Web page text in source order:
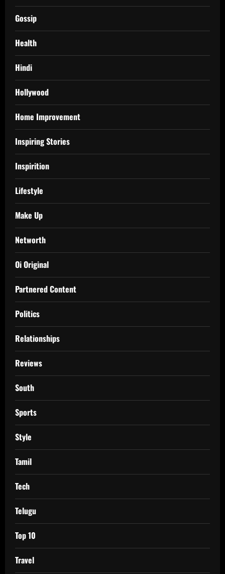
Gossip
Health
Hindi
Hollywood
Home Improvement
Inspiring Stories
Inspirition
Lifestyle
Make Up
Networth
Oi Original
Partnered Content
Politics
Relationships
Reviews
South
Sports
Style
Tamil
Tech
Telugu
Top 10
Travel